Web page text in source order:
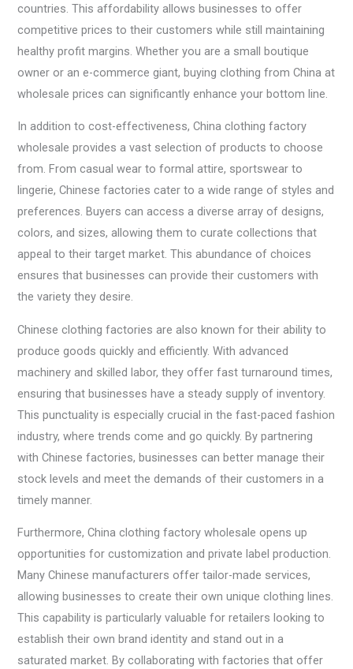
countries. This affordability allows businesses to offer
competitive prices to their customers while still maintaining
healthy profit margins. Whether you are a small boutique
owner or an e-commerce giant, buying clothing from China at
wholesale prices can significantly enhance your bottom line.
In addition to cost-effectiveness, China clothing factory
wholesale provides a vast selection of products to choose
from. From casual wear to formal attire, sportswear to
lingerie, Chinese factories cater to a wide range of styles and
preferences. Buyers can access a diverse array of designs,
colors, and sizes, allowing them to curate collections that
appeal to their target market. This abundance of choices
ensures that businesses can provide their customers with
the variety they desire.
Chinese clothing factories are also known for their ability to
produce goods quickly and efficiently. With advanced
machinery and skilled labor, they offer fast turnaround times,
ensuring that businesses have a steady supply of inventory.
This punctuality is especially crucial in the fast-paced fashion
industry, where trends come and go quickly. By partnering
with Chinese factories, businesses can better manage their
stock levels and meet the demands of their customers in a
timely manner.
Furthermore, China clothing factory wholesale opens up
opportunities for customization and private label production.
Many Chinese manufacturers offer tailor-made services,
allowing businesses to create their own unique clothing lines.
This capability is particularly valuable for retailers looking to
establish their own brand identity and stand out in a
saturated market. By collaborating with factories that offer